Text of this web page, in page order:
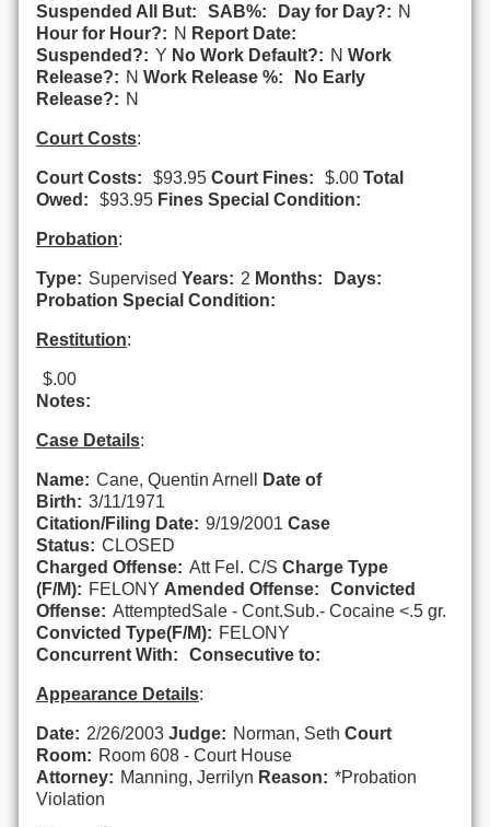
Suspended All But:
SAB%: Day for Day?: N
Hour for Hour?: N Report Date:
Suspended?: Y No Work Default?: N Work
Release?: N Work Release %:
No Early
Release?: N
Court Costs:
Court Costs: $93.95 Court Fines: $.00 Total
Owed:
$93.95 Fines Special Condition:
Probation:
Type: Supervised Years: 2 Months:
Days:
Probation Special Condition:
Restitution:
$.00
Notes:
Case Details:
Name: Cane, Quentin Arnell
Date of
Birth: 3/11/1971
Citation/Filing Date: 9/19/2001 Case
Status: CLOSED
Charged Offense: Att Fel. C/S Charge Type
(F/M): FELONY Amended Offense:
Convicted
Offense: AttemptedSale - Cont.Sub.- Cocaine <.5 gr.
Convicted Type(F/M): FELONY
Concurrent With:
Consecutive to:
Appearance Details:
Date: 2/26/2003 Judge: Norman, Seth Court
Room: Room 608 - Court House
Attorney: Manning, Jerrilyn Reason: *Probation
Violation